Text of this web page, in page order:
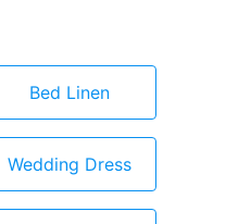
Bed Linen
Wedding Dress